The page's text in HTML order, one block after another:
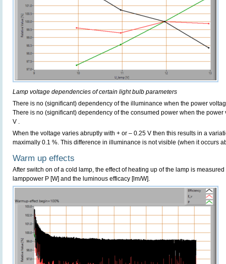
Lamp voltage dependencies of certain light bulb parameters
There is no (significant) dependency of the illuminance when the power
There is no (significant) dependency of the consumed power when the
V .
When the voltage varies abruptly with + or – 0.25 V then this results in a
maximally 0.1 %. This difference in illuminance is not visible (when it occurs
Warm up effects
After switch on of a cold lamp, the effect of heating up of the lamp is
lamppower P [W] and the luminous efficacy [lm/W].